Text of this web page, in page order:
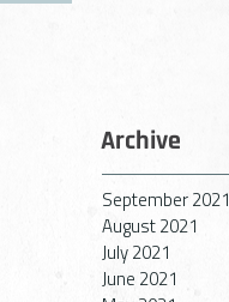
Archive
September 2021
August 2021
July 2021
June 2021